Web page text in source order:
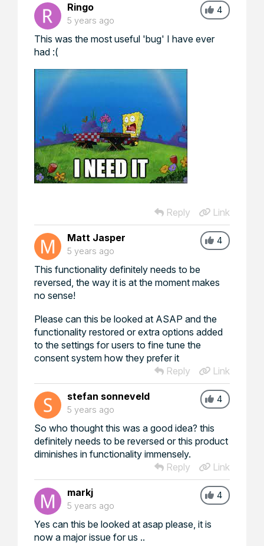
4
Ringo
5 years ago
This was the most useful 'bug' I have ever
had :(
Reply Link
4
Matt Jasper
5 years ago
This functionality definitely needs to be
reversed, the way it is at the moment makes
no sense!
Please can this be looked at ASAP and the
functionality restored or extra options added
to the settings for users to fine tune the
consent system how they prefer it
Reply
Link
4
stefan sonneveld
5 years ago
So who thought this was a good idea? this
definitely needs to be reversed or this product
diminishes in functionality immensely.
Reply
Link
4
markj
5 years ago
Yes can this be looked at asap please, it is
now a major issue for us ..